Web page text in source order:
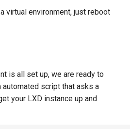
virtual environment, just reboot
is all set up, we are ready to
automated script that asks a
your LXD instance up and